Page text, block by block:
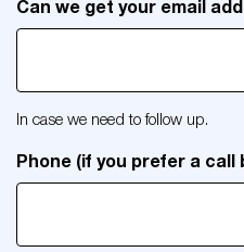
Can we get your email
In case we need to follow up.
Phone (if you prefer a call